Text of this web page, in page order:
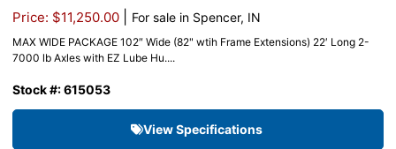
Price: $11,250.00 For sale in Spencer, IN
MAX WIDE PACKAGE 102″ Wide (82" wtih Frame Extensions) 22′ Long 2-
7000 lb Axles with EZ Lube Hu....
Stock #: 615053
View Specifications